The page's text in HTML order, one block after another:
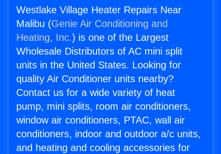
Westlake Village Heater Repairs Near
Malibu (Genie Air Conditioning and
Heating, Inc.) is one of the Largest
Wholesale Distributors of AC mini split
units in the United States. Looking for
quality Air Conditioner units nearby?
Contact us for a wide variety of heat
pump, mini splits, room air conditioners,
window air conditioners, PTAC, wall air
conditioners, indoor and outdoor a/c units,
and heating and cooling accessories for